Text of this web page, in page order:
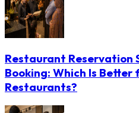
Restaurant Reservation
Booking: Which Is
Restaurants?